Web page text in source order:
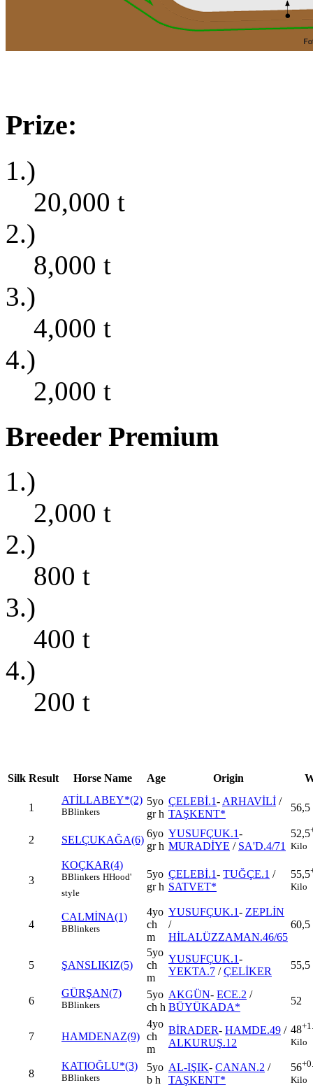
Prize:
1.)
20,000 t
2.)
8,000 t
3.)
4,000 t
4.)
2,000 t
Breeder Premium
1.)
2,000 t
2.)
800 t
3.)
400 t
4.)
200 t
Silk Result Horse Name Age Origin
1
ATİLLABEY*(2)
BBlinkers
5yo
gr h
ÇELEBİ.1-ARHAVİLİ /
TAŞKENT*
56,5
2 SELÇUKAĞA(6)
6yo
gr h
YUSUFÇUK.1-
MURADİYE / SA'D.4/71
52,5
Kilo
3
KOÇKAR(4)
BBlinkers HHood'
style
5yo
gr h
ÇELEBİ.1- TUĞÇE.1 /
SATVET*
55,5
Kilo
4
CALMİNA(1)
BBlinkers
4yo
ch
m
YUSUFÇUK.1- ZEPLİN
/
HİLALÜZZAMAN.46/65
60,5
5 ŞANSLIKIZ(5)
5yo
ch
m
YUSUFÇUK.1-
YEKTA.7 /ÇELİKER
55,5
6
GÜRŞAN(7)
BBlinkers
5yo
ch h
AKGÜN- ECE.2 /
BÜYÜKADA*
52
7 HAMDENAZ(9)
4yo
ch
m
BİRADER- HAMDE.49 /
ALKURUŞ.12
48
Kilo
8
KATIOĞLU*(3)
BBlinkers
5yo
b h
AL-IŞIK- CANAN.2 /
TAŞKENT*
56
Kilo